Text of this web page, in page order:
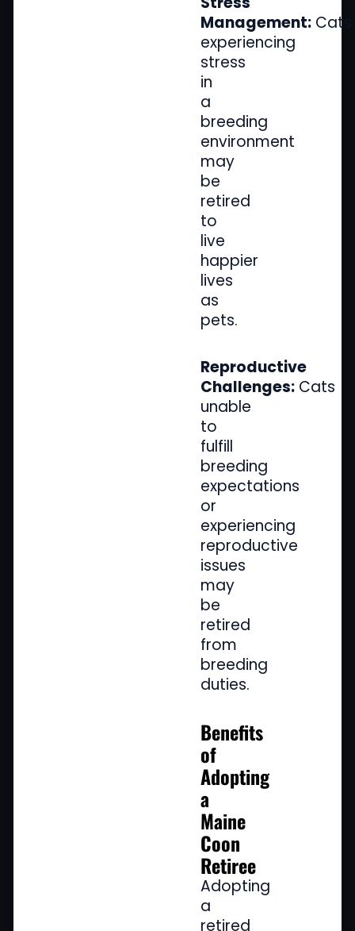
Management: Cats
experiencing
stress
in
a
breeding
environment
may
be
retired
to
live
happier
lives
as
pets.
Reproductive
Challenges: Cats
unable
to
fulfill
breeding
expectations
or
experiencing
reproductive
issues
may
be
retired
from
breeding
duties.
Benefits
of
Adopting
a
Maine
Coon
Retiree
Adopting
a
retired